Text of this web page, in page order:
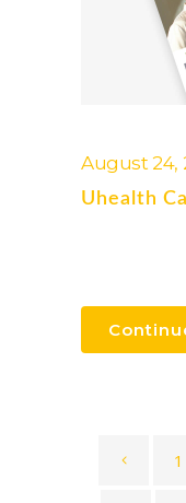
August 24,
Uhealth
1